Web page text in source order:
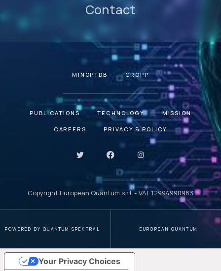
Contact
MINOPTDB CROPP
PUBLICATIONS TECHNOLOGY MISSION
CAREERS PRIVACY & POLICY
Copyright European Quantum s.r.l. - VAT 12994990963
POWERED BY QUANTUM SPEKTRAL EUROPEAN QUANTUM
Your Privacy Choices